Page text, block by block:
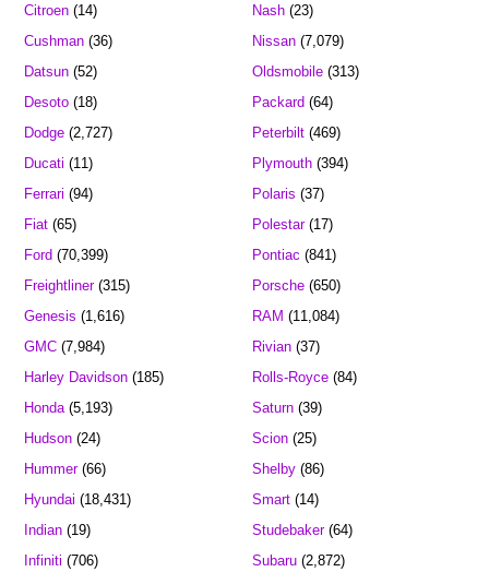
Citroen (14)
Cushman (36)
Datsun (52)
Desoto (18)
Dodge (2,727)
Ducati (11)
Ferrari (94)
Fiat (65)
Ford (70,399)
Freightliner(315)
Genesis (1,616)
GMC (7,984)
Harley Davidson (185)
Honda (5,193)
Hudson (24)
Hummer(66)
Hyundai (18,431)
Indian (19)
Infiniti (706)
Nash(23)
Nissan(7,079)
Oldsmobile(313)
Packard (64)
Peterbilt(469)
Plymouth(394)
Polaris (37)
Polestar(17)
Pontiac (841)
Porsche(650)
RAM (11,084)
Rivian(37)
Rolls-Royce(84)
Saturn(39)
Scion(25)
Shelby(86)
Smart(14)
Studebaker(64)
Subaru(2,872)